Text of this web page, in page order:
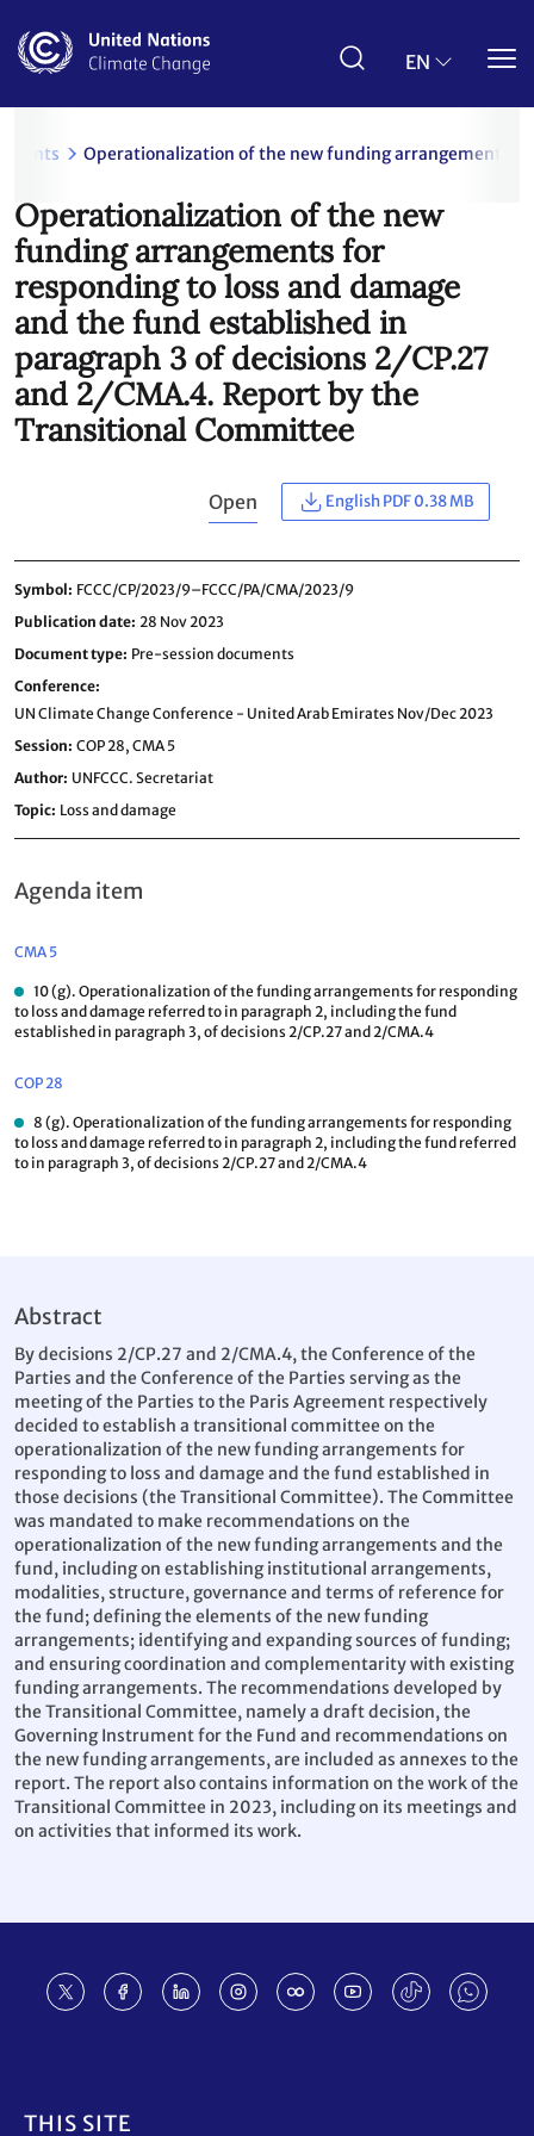
main
EN
Operationalization of the new funding arrangements
Operationalization of the new
funding arrangements for
responding to loss and damage
and the fund established in
paragraph 3 of decisions 2/CP.27
and 2/CMA.4. Report by the
Transitional Committee
Open English PDF 0.38 MB
Symbol FCCC/CP/2023/9–FCCC/PA/CMA/2023/9
Publication date 28 Nov 2023
Document type Pre-session documents
Conference
UN Climate Change Conference - United Arab Emirates Nov/Dec 2023
Session COP 28, CMA 5
Author UNFCCC. Secretariat
Topic Loss and damage
Agenda item
CMA 5
10 (g). Operationalization of the funding arrangements for responding
to loss and damage referred to in paragraph 2, including the fund
established in paragraph 3, of decisions 2/CP.27 and 2/CMA.4
COP 28
8 (g). Operationalization of the funding arrangements for responding
to loss and damage referred to in paragraph 2, including the fund referred
to in paragraph 3, of decisions 2/CP.27 and 2/CMA.4
Abstract
By decisions 2/CP.27 and 2/CMA.4, the Conference of the
Parties and the Conference of the Parties serving as the
meeting of the Parties to the Paris Agreement respectively
decided to establish a transitional committee on the
operationalization of the new funding arrangements for
responding to loss and damage and the fund established in
those decisions (the Transitional Committee). The Committee
was mandated to make recommendations on the
operationalization of the new funding arrangements and the
fund, including on establishing institutional arrangements,
modalities, structure, governance and terms of reference for
the fund; defining the elements of the new funding
arrangements; identifying and expanding sources of funding;
and ensuring coordination and complementarity with existing
funding arrangements. The recommendations developed by
the Transitional Committee, namely a draft decision, the
Governing Instrument for the Fund and recommendations on
the new funding arrangements, are included as annexes to the
report. The report also contains information on the work of the
Transitional Committee in 2023, including on its meetings and
on activities that informed its work.
THIS SITE